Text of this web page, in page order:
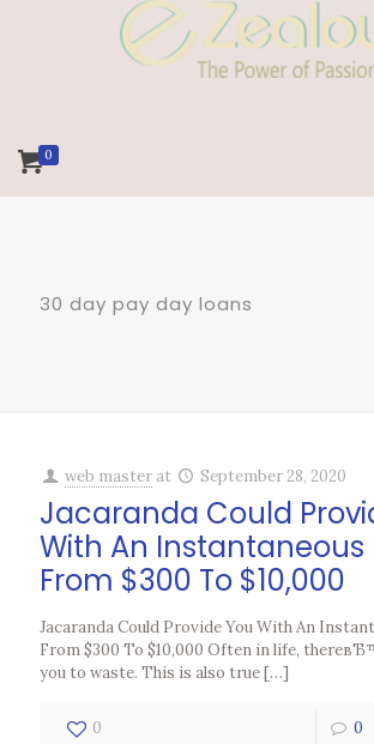
0
30 day pay day loans
web master at September 28, 2020
Jacaranda Could
With An Instantaneous
From $300 To $10,000
Jacaranda Could Provide You With An
From $300 To $10,000 Often in life,
you to waste. This is also true[…]
0 0